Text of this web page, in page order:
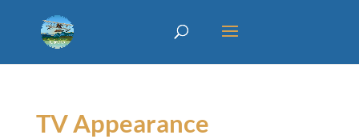
TV Appearance